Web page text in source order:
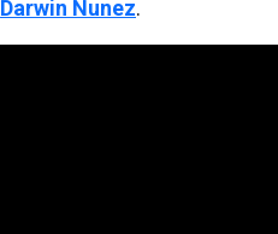
Darwin Nunez.